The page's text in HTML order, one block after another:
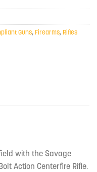
Guns, Firearms, Rifles
with the Savage
Action Centerfire Rifle.